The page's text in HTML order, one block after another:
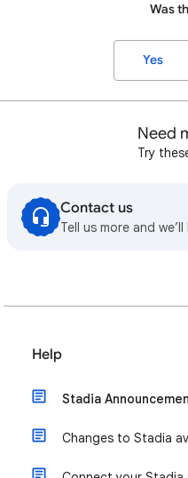
Was
Yes
Need
Try
Contact us
Tell us more and
Help
Stadia
Changes to Stadia